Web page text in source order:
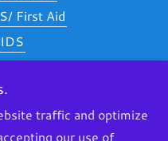
First Aid
traffic and optimize
our use of